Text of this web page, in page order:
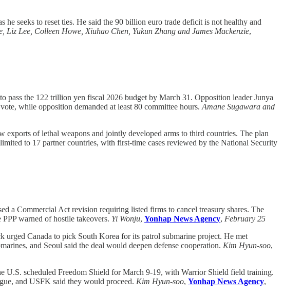
seeks to reset ties. He said the 90 billion euro trade deficit is not healthy and
Liz Lee, Colleen Howe, Xiuhao Chen, Yukun Zhang and James Mackenzie,
pass the 122 trillion yen fiscal 2026 budget by March 31. Opposition leader Junya
while opposition demanded at least 80 committee hours.Amane Sugawara and
exports of lethal weapons and jointly developed arms to third countries. The plan
to 17 partner countries, with first-time cases reviewed by the National Security
a Commercial Act revision requiring listed firms to cancel treasury shares. The
warned of hostile takeovers. Yi Wonju, Yonhap News Agency, February 25
urged Canada to pick South Korea for its patrol submarine project. He met
and Seoul said the deal would deepen defense cooperation. Kim Hyun-soo,
U.S. scheduled Freedom Shield for March 9-19, with Warrior Shield field training.
and USFK said they would proceed. Kim Hyun-soo, Yonhap News Agency,